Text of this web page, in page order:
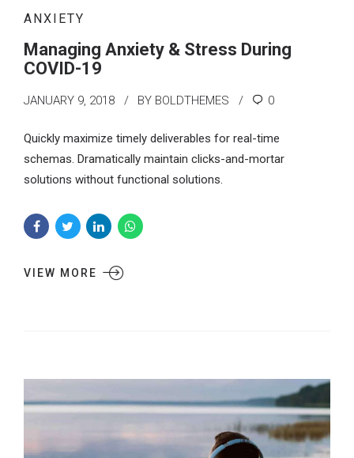
ANXIETY
Managing Anxiety & Stress During
COVID-19
JANUARY 9, 2018 BY BOLDTHEMES 0
Quickly maximize timely deliverables for real-time
schemas. Dramatically maintain clicks-and-mortar
solutions without functional solutions.
VIEW MORE